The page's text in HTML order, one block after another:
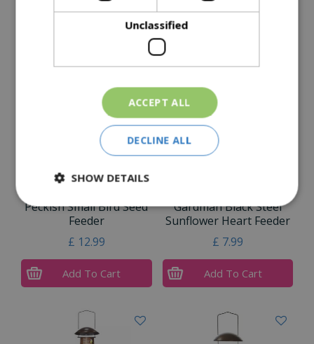
Delivery Options
Similar Products
Peckish Small Bird Seed
Feeder
£ 12.99
Add To Cart
Gardman Black Steel
Sunflower Heart Feeder
£ 7.99
Add To Cart
Unclassified
ACCEPT ALL
DECLINE ALL
SHOW DETAILS